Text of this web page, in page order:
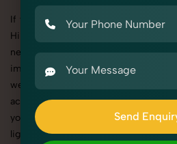
If you're searching for top-quality
Himachal Pradesh, SnapRich
needs to stand out. We specialize
images that elevate how your
websites, catalogs, and
accessories, cosmetics, or
your products shine through with
lighting. With extensive
Send
Send